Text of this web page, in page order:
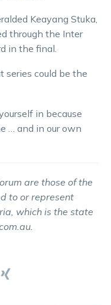
Keayang Stuka,
through the Inter
in the final.
series could be the
in because
… and in our own
are those of the
to or represent
which is the state